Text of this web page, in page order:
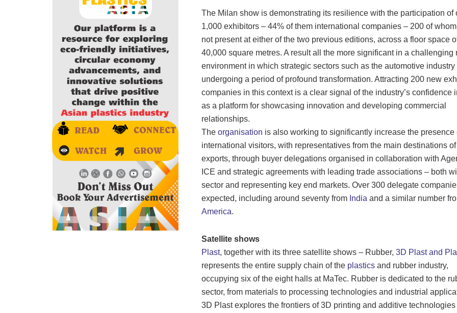
The Milan show is demonstrating its resilience with the participation of
1,000 exhibitors – 44% of them international companies – 200 of
not present at either of the two previous editions, across a floor space
40,000 square metres. A result all the more significant in a challenging
environment in which strategic sectors such as the automotive industry
undergoing a period of profound transformation. Attracting 200 new
companies in this context is a clear signal of the industry’s confidence
as a platform for showcasing innovation and developing commercial
relationships.
The organisation is also working to significantly increase the presence
international visitors, with representatives from the main destinations of
exports, through buyer delegations organised in collaboration with
ICE and strategic agreements with leading trade associations – both
sector and representing key end markets. Over 300 delegate
expected, including around seventy fromIndia and a similar number
America.
Satellite shows
Plast, together with its three satellite shows – Rubber, 3D Plast and
represents the entire supply chain of theplasticsand rubber industry,
occupying six of the eight halls at MaTec. Rubber is dedicated to the
sector, from materials to processing technologies and industrial
3D Plast explores the frontiers of 3D printing and additive technologies